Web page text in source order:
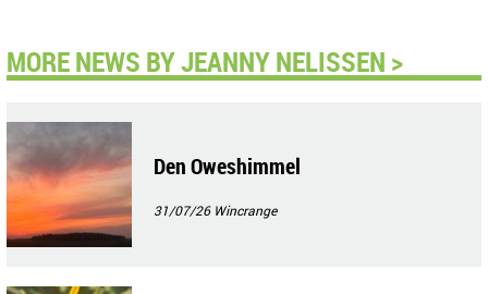
MORE NEWS BY JEANNY NELISSEN >
Den Oweshimmel
31/07/26 Wincrange